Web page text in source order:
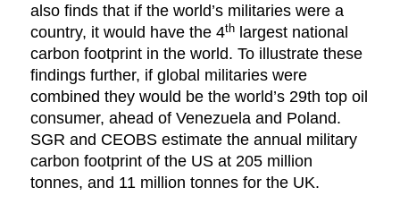
also finds that if the world’s militaries were a
country, it would have the 4th largest national
carbon footprint in the world. To illustrate these
findings further, if global militaries were
combined they would be the world’s 29th top oil
consumer, ahead of Venezuela and Poland.
SGR and CEOBS estimate the annual military
carbon footprint of the US at 205 million
tonnes, and 11 million tonnes for the UK.